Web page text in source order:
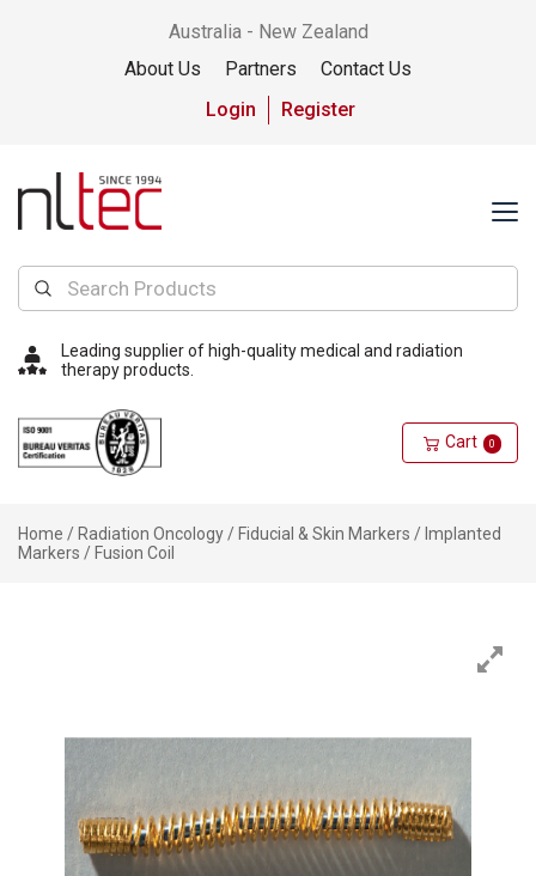
Australia - New Zealand
About Us
Partners
Contact Us
Login
Register
Leading supplier of high-quality medical and radiation
therapy products.
Cart 0
Home / Radiation Oncology / Fiducial & Skin Markers / Implanted
Markers / Fusion Coil